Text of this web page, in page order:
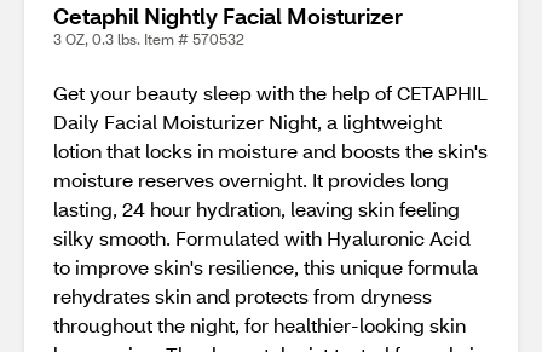
Cetaphil Nightly Facial Moisturizer
3 OZ, 0.3 lbs. Item # 570532
Get your beauty sleep with the help of CETAPHIL
Daily Facial Moisturizer Night, a lightweight
lotion that locks in moisture and boosts the skin's
moisture reserves overnight. It provides long
lasting, 24 hour hydration, leaving skin feeling
silky smooth. Formulated with Hyaluronic Acid
to improve skin's resilience, this unique formula
rehydrates skin and protects from dryness
throughout the night, for healthier-looking skin